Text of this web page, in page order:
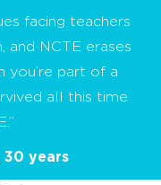
facing teachers
and NCTE erases
you’re part of a
all this time
30 years